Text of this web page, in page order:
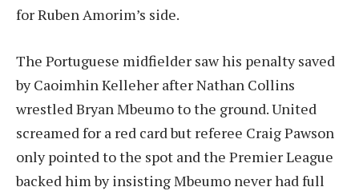
for Ruben Amorim’s side.
The Portuguese midfielder saw his penalty saved
by Caoimhin Kelleher after Nathan Collins
wrestled Bryan Mbeumo to the ground. United
screamed for a red card but referee Craig Pawson
only pointed to the spot and the Premier League
backed him by insisting Mbeumo never had full